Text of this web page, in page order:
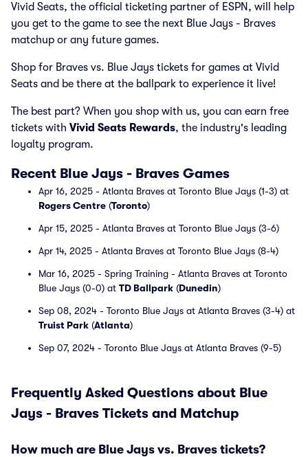
Vivid Seats, the official ticketing partner of ESPN, will help
you get to the game to see the next Blue Jays - Braves
matchup or any future games.
Shop for Braves vs. Blue Jays tickets for games at Vivid
Seats and be there at the ballpark to experience it live!
The best part? When you shop with us, you can earn free
tickets with Vivid Seats Rewards, the industry's leading
loyalty program.
Recent Blue Jays - Braves Games
Apr 16, 2025 - Atlanta Braves at Toronto Blue Jays (1-3) at
Rogers Centre (Toronto)
Apr 15, 2025 - Atlanta Braves at Toronto Blue Jays (3-6)
Apr 14, 2025 - Atlanta Braves at Toronto Blue Jays (8-4)
Mar 16, 2025 - Spring Training - Atlanta Braves at Toronto
Blue Jays (0-0) at TD Ballpark (Dunedin)
Sep 08, 2024 - Toronto Blue Jays at Atlanta Braves (3-4) at
Truist Park (Atlanta)
Sep 07, 2024 - Toronto Blue Jays at Atlanta Braves (9-5)
Frequently Asked Questions about Blue
Jays - Braves Tickets and Matchup
How much are Blue Jays vs. Braves tickets?